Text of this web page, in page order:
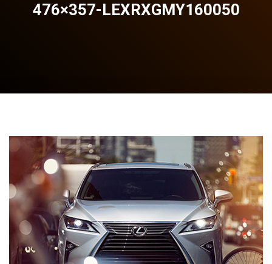
476×357-LEXRXGMY160050